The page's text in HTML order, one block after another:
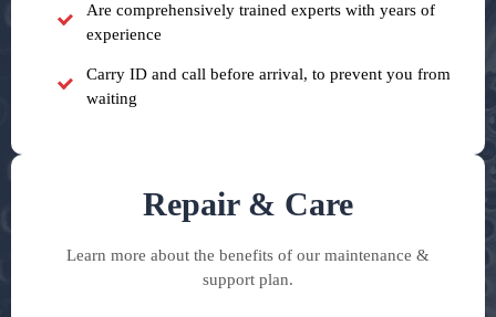
Are comprehensively trained experts with years of
experience
Carry ID and call before arrival, to prevent you from
waiting
Repair & Care
Learn more about the benefits of our maintenance &
support plan.